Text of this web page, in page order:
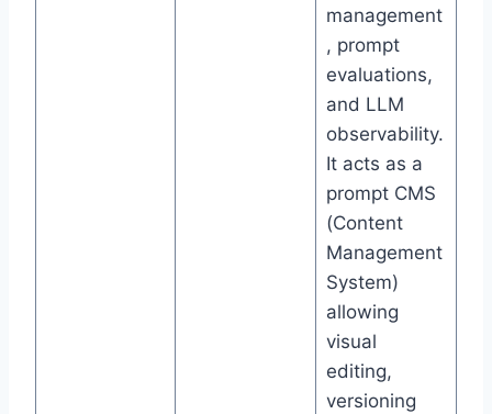
management
, prompt
evaluations,
and LLM
observability.
It acts as a
prompt CMS
(Content
Management
System)
allowing
visual
editing,
versioning